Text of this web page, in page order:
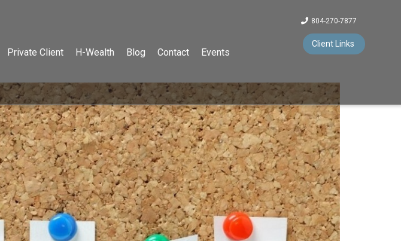
Private Client H-Wealth Blog Contact Events
804-270-7877
Client Links